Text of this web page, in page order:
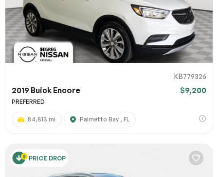
KB779326
2019 Buick Encore $9,200
PREFERRED
84,813 mi Palmetto Bay , FL
PRICE DROP